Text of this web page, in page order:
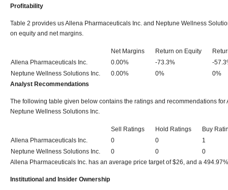
Profitability
Table 2 provides us Allena Pharmaceuticals Inc. and Neptune Wellness
on equity and net margins.
Net Margins Return on Equity
Allena Pharmaceuticals Inc.
0.00% -73.3%
-
Neptune Wellness Solutions Inc.
0.00% 0%
0%
Analyst Recommendations
The following table given below contains the ratings and recommendations
Neptune Wellness Solutions Inc.
Sell Ratings Hold Ratings
Buy
Allena Pharmaceuticals Inc.
0 0
1
Neptune Wellness Solutions Inc.
0 0
0
Allena Pharmaceuticals Inc. has an average price target of $26, and a
Institutional and Insider Ownership